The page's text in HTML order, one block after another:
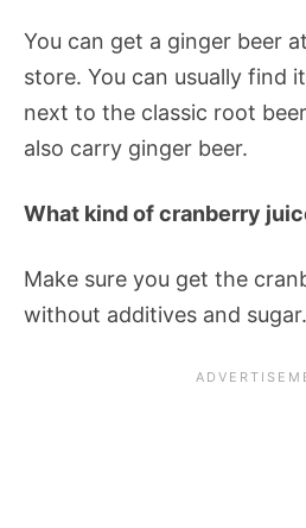
You can get a ginger beer
store. You can usually find
next to the classic root
also carry ginger beer.
What kind of cranberry
Make sure you get the
without additives and sugar.